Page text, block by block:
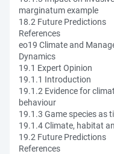
marginatum example
18.2 Future Predictions
References
eo19 Climate and
Dynamics
19.1 Expert Opinion
19.1.1 Introduction
19.1.2 Evidence for
behaviour
19.1.3 Game species as
19.1.4 Climate, habitat
19.2 Future Predictions
References